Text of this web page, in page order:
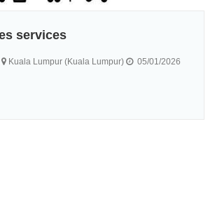
services
Kuala Lumpur (Kuala Lumpur) 05/01/2026